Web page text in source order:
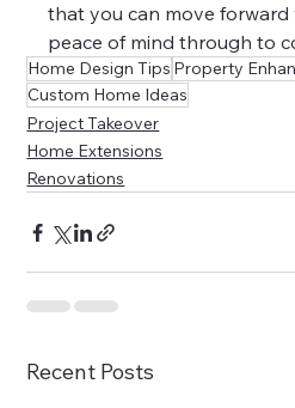
that you can move
peace of mind through to
Home Design Tips Property
Custom Home Ideas
Project Takeover
Home Extensions
Renovations
Recent Posts